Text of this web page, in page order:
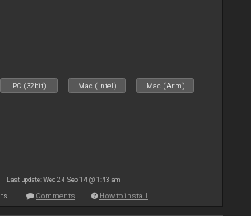
PC (32bit) Mac (Intel) Mac (Arm)
Last update: Wed 24 Sep 14 @ 1:43 am
Comments How to install